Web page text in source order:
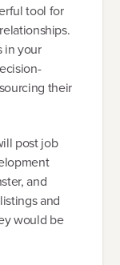
tool for
in your
their
post job
and
and
would be